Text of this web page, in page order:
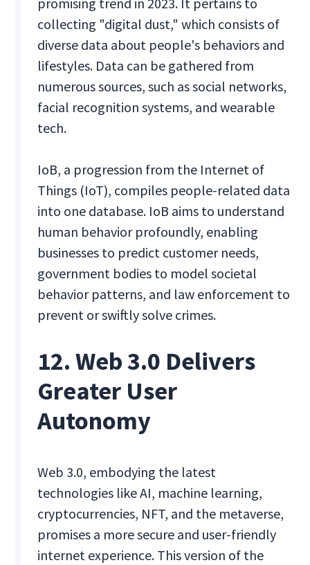
collecting "digital dust," which consists of
diverse data about people's behaviors and
lifestyles. Data can be gathered from
numerous sources, such as social networks,
facial recognition systems, and wearable
tech.
IoB, a progression from the Internet of
Things (IoT), compiles people-related data
into one database. IoB aims to understand
human behavior profoundly, enabling
businesses to predict customer needs,
government bodies to model societal
behavior patterns, and law enforcement to
prevent or swiftly solve crimes.
12. Web 3.0 Delivers
Greater User
Autonomy
Web 3.0, embodying the latest
technologies like AI, machine learning,
cryptocurrencies, NFT, and the metaverse,
promises a more secure and user-friendly
internet experience. This version of the